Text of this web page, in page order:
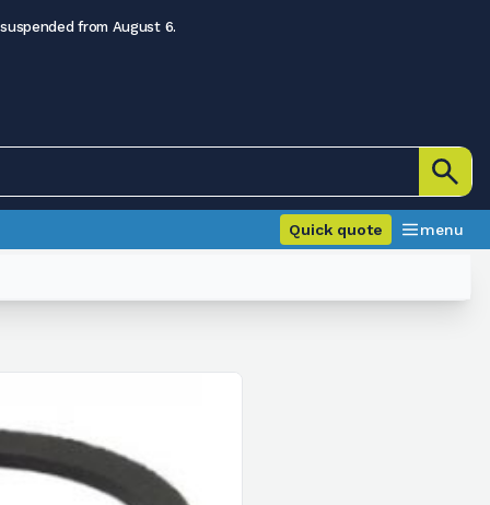
from August 6.
Quick quote menu